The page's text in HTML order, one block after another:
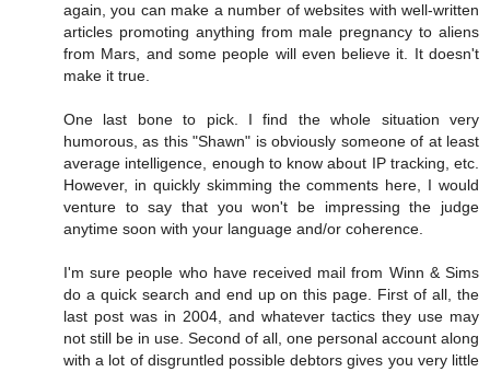
again, you can make a number of websites with well-written
articles promoting anything from male pregnancy to aliens
from Mars, and some people will even believe it. It doesn't
make it true.
One last bone to pick. I find the whole situation very
humorous, as this "Shawn" is obviously someone of at least
average intelligence, enough to know about IP tracking, etc.
However, in quickly skimming the comments here, I would
venture to say that you won't be impressing the judge
anytime soon with your language and/or coherence.
I'm sure people who have received mail from Winn & Sims
do a quick search and end up on this page. First of all, the
last post was in 2004, and whatever tactics they use may
not still be in use. Second of all, one personal account along
with a lot of disgruntled possible debtors gives you very little